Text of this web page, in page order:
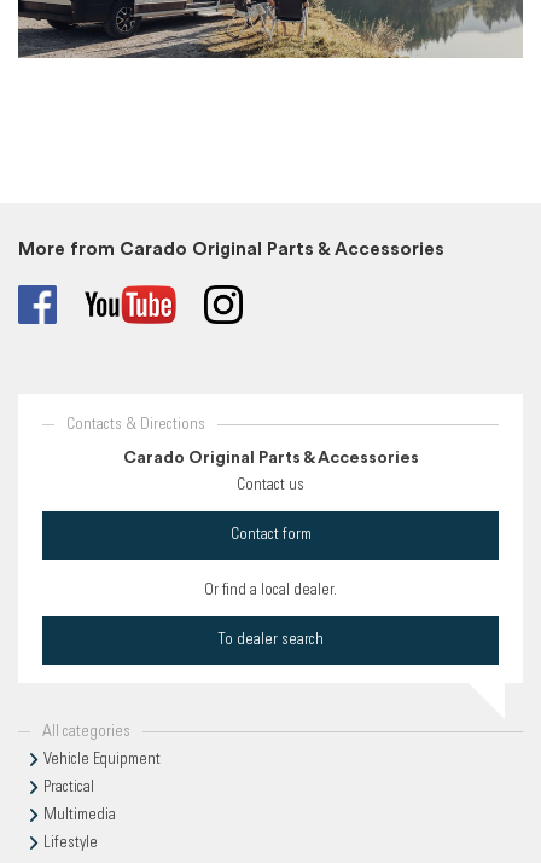
More from Carado Original Parts & Accessories
Contacts & Directions
Carado Original Parts & Accessories
Contact us
Contact form
Or find a local dealer.
To dealer search
All categories
Vehicle Equipment
Practical
Multimedia
Lifestyle